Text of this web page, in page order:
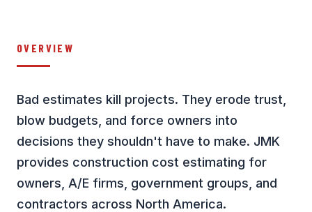
OVERVIEW
Bad estimates kill projects. They erode trust,
blow budgets, and force owners into
decisions they shouldn't have to make. JMK
provides construction cost estimating for
owners, A/E firms, government groups, and
contractors across North America.